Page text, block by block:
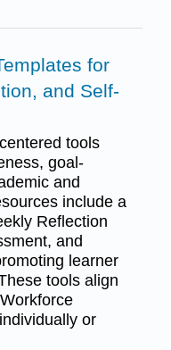
for
and Self-
tools
goal-
and
include a
Reflection
and
learner
tools align
or